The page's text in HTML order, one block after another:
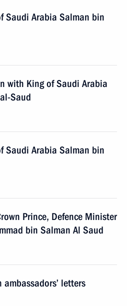
Saudi Arabia Salman bin
with King of Saudi Arabia
Saud
Saudi Arabia Salman bin
Prince, Defence Minister
bin Salman Al Saud
letters